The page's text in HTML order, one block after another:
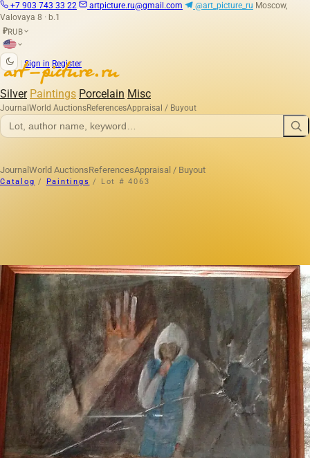
+7 903 743 33 22 artpicture.ru@gmail.com @art_picture_ru Moscow,
Valovaya 8 · b.1
₽RUB
Sign in Register
Silver Paintings Porcelain Misc
Journal World AuctionsReferencesAppraisal / Buyout
Journal World AuctionsReferencesAppraisal / Buyout
Catalog / Paintings / Lot # 4063